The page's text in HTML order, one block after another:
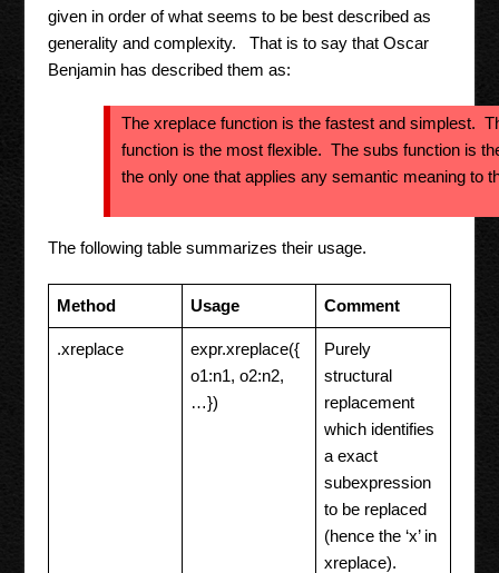
given in order of what seems to be best described as
generality and complexity. That is to say that Oscar
Benjamin has described them as:
The xreplace function is the fastest and simplest.
function is the most flexible. The subs function is
the only one that applies any semantic meaning to
The following table summarizes their usage.
Method Usage Comment
.xreplace
expr.xreplace({
o1:n1, o2:n2,
…})
Purely
structural
replacement
which identifies
a exact
subexpression
to be replaced
(hence the ‘x’ in
xreplace).